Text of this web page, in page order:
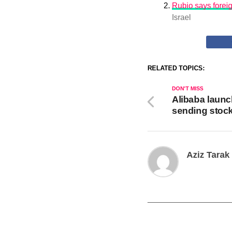
Rubio says
Israel
RELATED TOPICS:
DON'T MISS
Alibaba
sending
Aziz Tarak